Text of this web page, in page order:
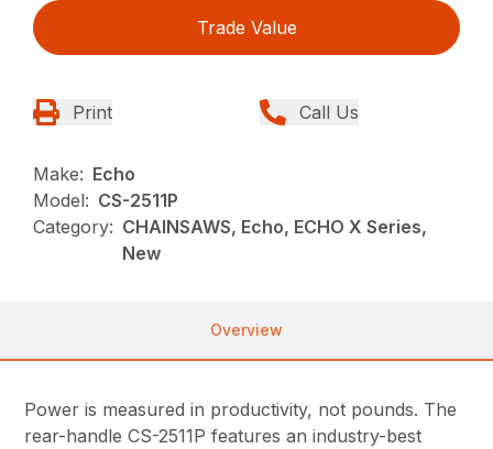
Trade Value
Print Call Us
Make: Echo
Model: CS-2511P
Category: CHAINSAWS, Echo, ECHO X Series,
New
Overview
Power is measured in productivity, not pounds. The
rear-handle CS-2511P features an industry-best